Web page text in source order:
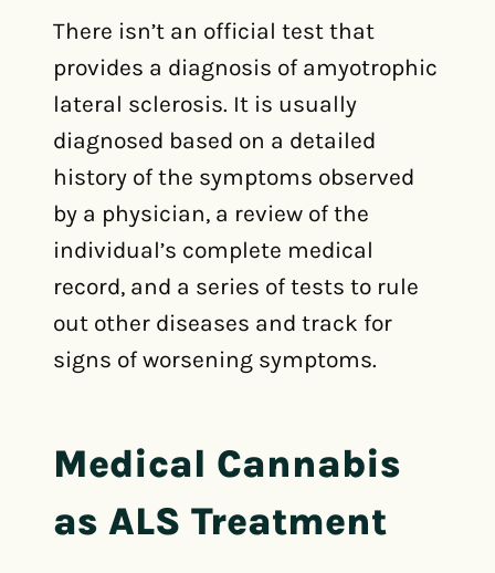
There isn’t an official test that
provides a diagnosis of amyotrophic
lateral sclerosis. It is usually
diagnosed based on a detailed
history of the symptoms observed
by a physician, a review of the
individual’s complete medical
record, and a series of tests to rule
out other diseases and track for
signs of worsening symptoms.
Medical Cannabis
as ALS Treatment